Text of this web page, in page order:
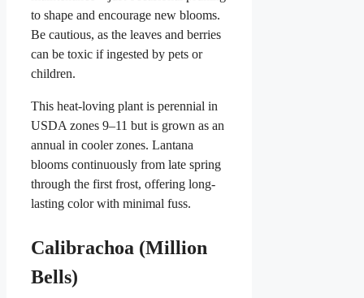
to shape and encourage new blooms.
Be cautious, as the leaves and berries
can be toxic if ingested by pets or
children.
This heat-loving plant is perennial in
USDA zones 9–11 but is grown as an
annual in cooler zones. Lantana
blooms continuously from late spring
through the first frost, offering long-
lasting color with minimal fuss.
Calibrachoa (Million
Bells)